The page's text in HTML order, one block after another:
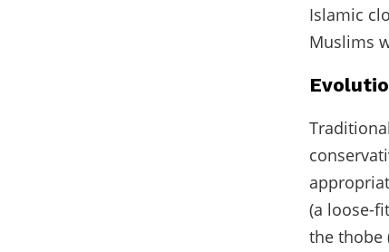
Islamic
Muslims
(a loose-
the thobe